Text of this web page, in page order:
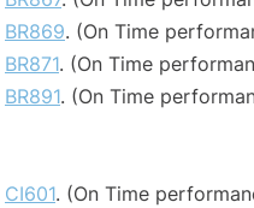
BR869. (On Time
BR871. (On Time
BR891. (On Time
CI601. (On Time